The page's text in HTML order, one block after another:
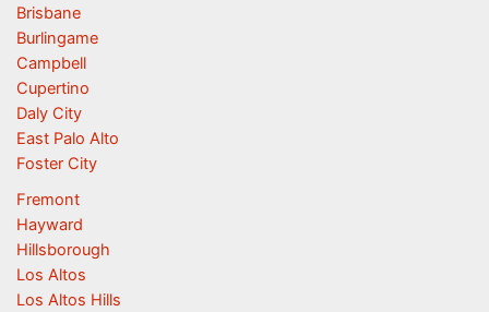
Brisbane
Burlingame
Campbell
Cupertino
Daly City
East Palo Alto
Foster City
Fremont
Hayward
Hillsborough
Los Altos
Los Altos Hills